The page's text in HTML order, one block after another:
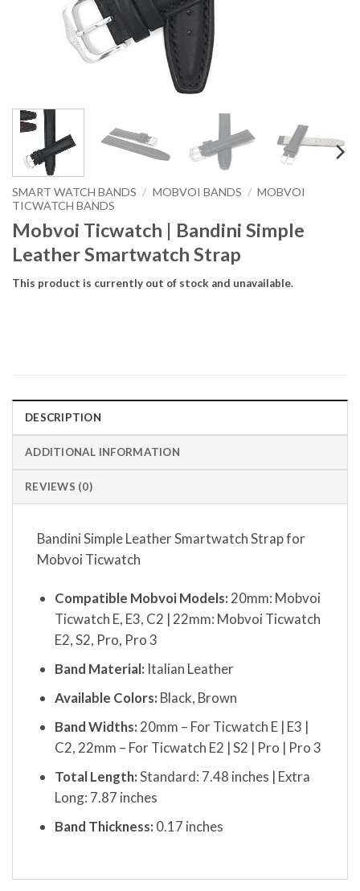
SMART WATCH BANDS / MOBVOI BANDS / MOBVOI
TICWATCH BANDS
Mobvoi Ticwatch | Bandini Simple
Leather Smartwatch Strap
This product is currently out of stock and unavailable.
DESCRIPTION
ADDITIONAL INFORMATION
REVIEWS (0)
Bandini Simple Leather Smartwatch Strap for
Mobvoi Ticwatch
Compatible Mobvoi Models: 20mm: Mobvoi
Ticwatch E, E3, C2 | 22mm: Mobvoi Ticwatch
E2, S2, Pro, Pro 3
Band Material: Italian Leather
Available Colors: Black, Brown
Band Widths: 20mm – For Ticwatch E | E3 |
C2, 22mm – For Ticwatch E2 | S2 | Pro | Pro 3
Total Length:Standard: 7.48 inches | Extra
Long: 7.87 inches
Band Thickness: 0.17 inches